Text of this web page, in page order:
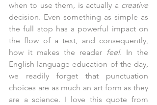
when to use them, is actually a creative
decision. Even something as simple as
the full stop has a powerful impact on
the flow of a text, and consequently,
how it makes the reader feel. In the
English language education of the day,
we readily forget that punctuation
choices are as much an art form as they
are a science. I love this quote from